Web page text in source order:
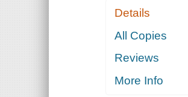
Details
All Copies
Reviews
More Info